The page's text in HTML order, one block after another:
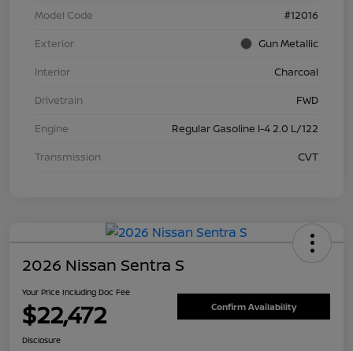
Model Code
#12016
Exterior
Gun Metallic
Interior
Charcoal
Drivetrain
FWD
Engine
Regular Gasoline I-4 2.0 L/122
Transmission
CVT
2026 Nissan Sentra S
Your Price Including Doc Fee
$22,472 Confirm Availability
Disclosure